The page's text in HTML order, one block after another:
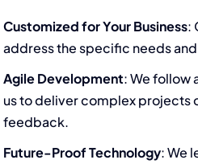
Customized for Your Business:
address the specific needs
Agile Development: We follow
us to deliver complex projects
feedback.
Future-Proof Technology: We